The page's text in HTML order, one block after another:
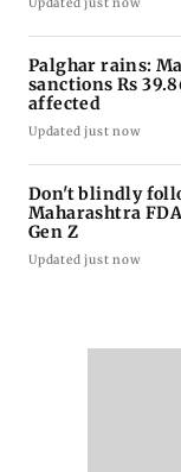
Updated just now
Palghar rains:
sanctions Rs
affected
Updated just now
Don't blindly
Maharashtra
Gen Z
Updated just now